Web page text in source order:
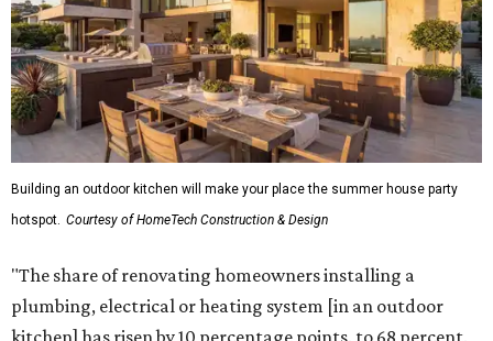
Building an outdoor kitchen will make your place the summer house party
hotspot. Courtesy of HomeTech Construction & Design
"The share of renovating homeowners installing a
plumbing, electrical or heating system [in an outdoor